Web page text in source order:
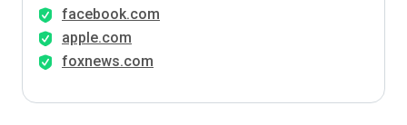
facebook.com
apple.com
foxnews.com